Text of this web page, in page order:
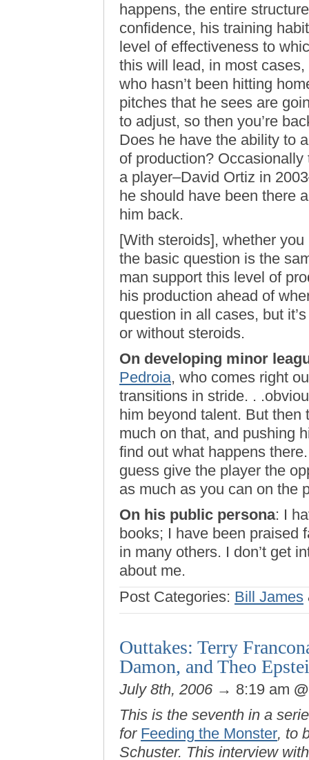
happens, the entire
confidence, his training
level of effectiveness to
this will lead, in most
who hasn’t been hitting
pitches that he sees are
to adjust, so then you’re
Does he have the ability to
of production?
a player–David Ortiz in
he should have been there
him back.
[With steroids], whether
the basic question is the
man support this level of
his production ahead of
question in all cases, but
or without steroids.
On developing minor
Pedroia, who comes right
transitions in stride. .
him beyond talent. But then
much on that, and pushing
find out what happens
guess give the player the
as much as you can on the
On his public persona: I
books; I have been praised
in many others. I don’t get
about me.
Post Categories: Bill James
Outtakes: Terry
Damon, and Theo
July 8th, 2006 → 8:19 am
This is the seventh in a
for Feeding the Monster, to
Schuster. This interview